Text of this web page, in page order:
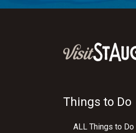
Things to Do
ALL Things to Do